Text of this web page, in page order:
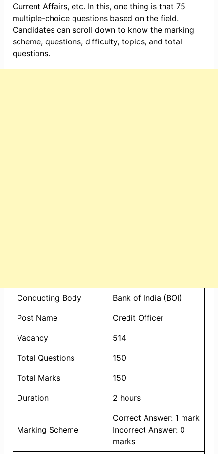
Current Affairs, etc. In this, one thing is that 75
multiple-choice questions based on the field.
Candidates can scroll down to know the marking
scheme, questions, difficulty, topics, and total
questions.
Conducting Body Bank of India (BOI)
Post Name Credit Officer
Vacancy 514
Total Questions 150
Total Marks 150
Duration 2 hours
Marking Scheme
Correct Answer: 1 mark
Incorrect Answer: 0
marks